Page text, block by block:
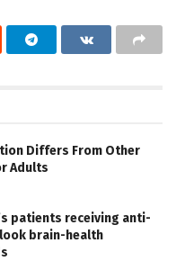
Differs From Other
Adults
patients receiving anti-
brain-health